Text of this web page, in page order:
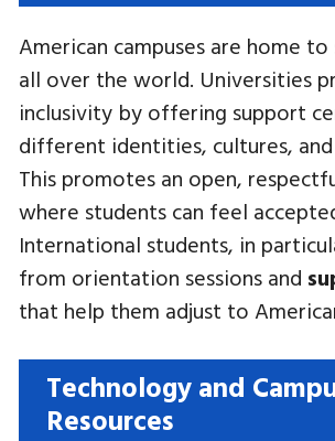
American campuses are home
all over the world. Universities
inclusivity by offering support
different identities, cultures, and
This promotes an open,
where students can feel
International students, in
from orientation sessions and
that help them adjust to
Technology and
Resources